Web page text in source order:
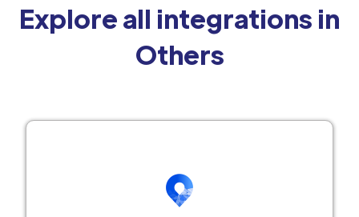
Explore all integrations in
Others